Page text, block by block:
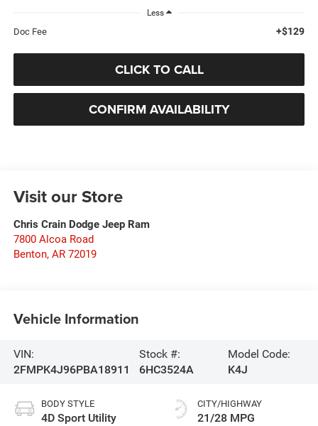
Less
Doc Fee +$129
CLICK TO CALL
CONFIRM AVAILABILITY
Visit our Store
Chris Crain Dodge Jeep Ram
7800 Alcoa Road
Benton, AR 72019
Vehicle Information
VIN:
2FMPK4J96PBA18911
Stock #:
6HC3524A
Model Code:
K4J
BODY STYLE
4D Sport Utility
CITY/HIGHWAY
21/28 MPG